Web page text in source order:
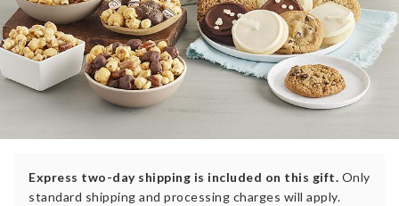
Express two-day shipping is included on this gift. Only
standard shipping and processing charges will apply.